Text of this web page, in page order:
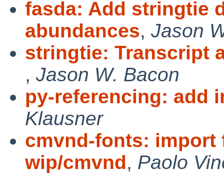
fasda: Add stringtie
abundances, Jason
stringtie: Transcript
, Jason W. Bacon
py-referencing: add
Klausner
cmvnd-fonts: import
wip/cmvnd, Paolo